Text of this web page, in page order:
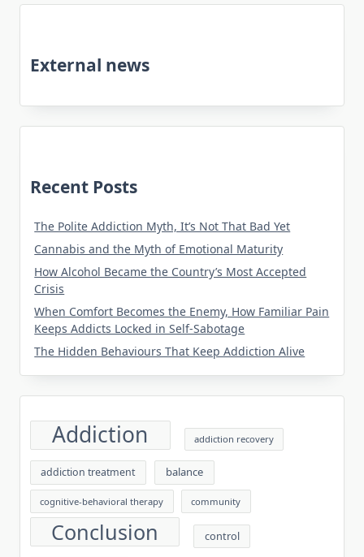
External news
Recent Posts
The Polite Addiction Myth, It’s Not That Bad Yet
Cannabis and the Myth of Emotional Maturity
How Alcohol Became the Country’s Most Accepted
Crisis
When Comfort Becomes the Enemy, How Familiar Pain
Keeps Addicts Locked in Self-Sabotage
The Hidden Behaviours That Keep Addiction Alive
Addiction addiction recovery
addiction treatment balance
cognitive-behavioral therapy community
Conclusion control